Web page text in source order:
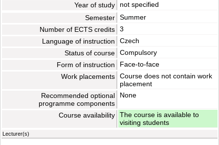
Year of study
not specified
Semester
Summer
Number of ECTS credits
3
Language of instruction
Czech
Status of course
Compulsory
Form of instruction
Face-to-face
Work placements
Course does not contain work
placement
Recommended optional
programme components
None
Course availability
The course is available to
visiting students
Lecturer(s)